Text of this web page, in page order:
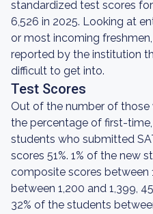
standardized test scores
6,526 in 2025. Looking at
or most incoming
reported by the institution
difficult to get into.
Test Scores
Out of the number of
the percentage of first-
students who submitted
scores 51%. 1% of the new
composite scores between
between 1,200 and 1,399,
32% of the students